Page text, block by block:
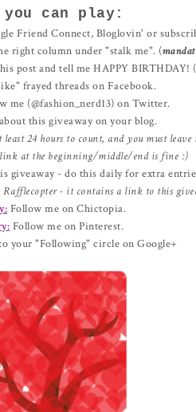
you can play:
Friend Connect, Bloglovin' or
right column under "stalk me". (
post and tell me HAPPY BIRTHDAY! (
frayed threads on Facebook.
me (@fashion_nerd13) on Twitter.
this giveaway on your blog.
24 hours to count, and you must
at the beginning/middle/end is fine :)
giveaway - do this daily for extra
- it contains a link to this
Follow me on Chictopia.
Follow me on Pinterest.
your "Following" circle on Google+